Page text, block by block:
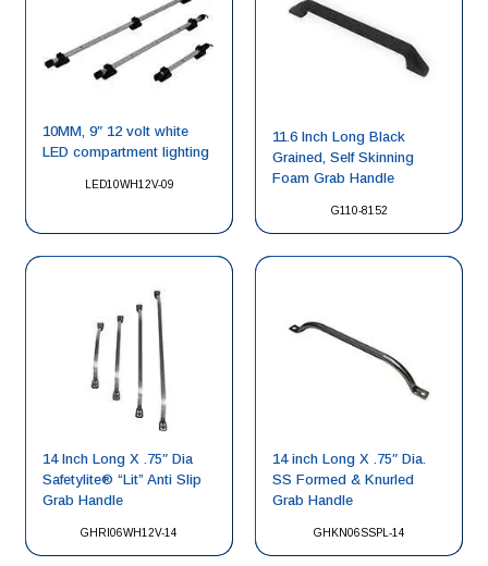
LED10WH12V-09
10MM, 9″ 12 volt white
LED compartment lighting
G110-8152
11.6 Inch Long Black
Grained, Self Skinning
Foam Grab Handle
GHRI06WH12V-14
14 Inch Long X .75″ Dia
Safetylite® “Lit” Anti Slip
Grab Handle
GHKN06SSPL-14
14 inch Long X .75″ Dia.
SS Formed & Knurled
Grab Handle